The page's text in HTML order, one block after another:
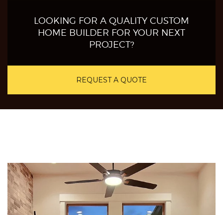
LOOKING FOR A QUALITY CUSTOM
HOME BUILDER FOR YOUR NEXT
PROJECT?
REQUEST A QUOTE